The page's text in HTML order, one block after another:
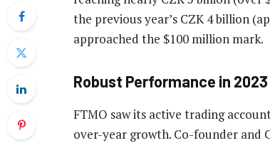
the previous year’s CZK 4 billion
approached the $100 million mark.
Robust Performance in 2023
FTMO saw its active trading
over-year growth. Co-founder and